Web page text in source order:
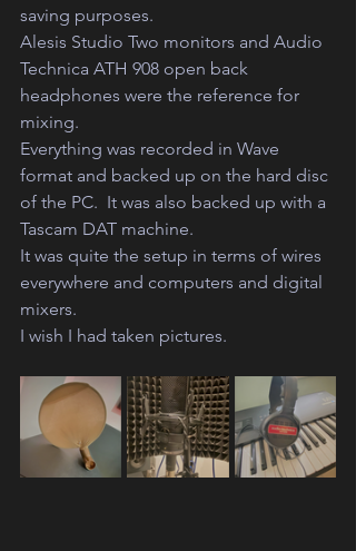
saving purposes.
Alesis Studio Two monitors and Audio
Technica ATH 908 open back
headphones were the reference for
mixing.
Everything was recorded in Wave
format and backed up on the hard disc
of the PC.  It was also backed up with a
Tascam DAT machine.
It was quite the setup in terms of wires
everywhere and computers and digital
mixers.
I wish I had taken pictures.